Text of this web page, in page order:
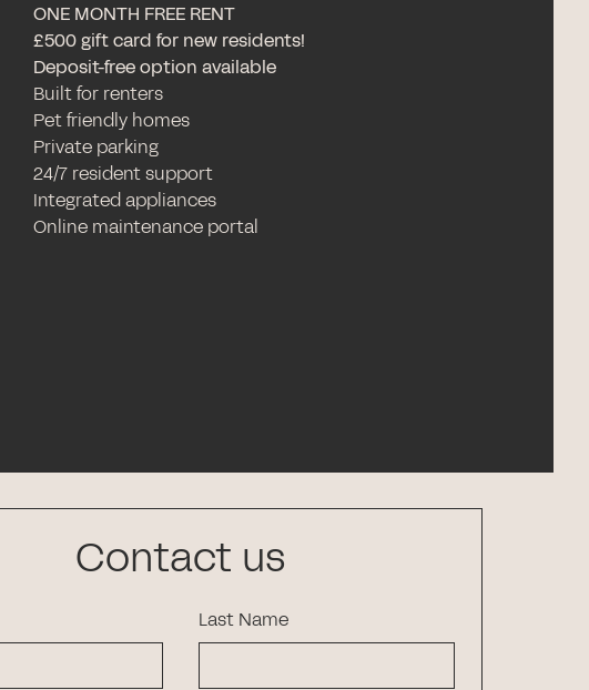
ONE MONTH FREE RENT
£500 gift card for new residents!
Deposit-free option available
Built for renters
Pet friendly homes
Private parking
24/7 resident support
Integrated appliances
Online maintenance portal
Contact us
Last Name